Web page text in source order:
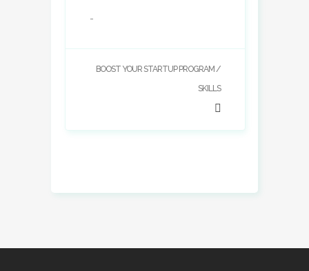
-
BOOST YOUR STARTUP PROGRAM
SKILLS